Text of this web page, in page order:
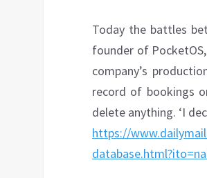
Today the battles
founder of
company’s
record of bookings
delete anything. ‘I
https://